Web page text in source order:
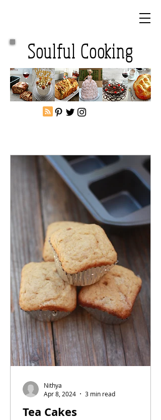
Soulful Cooking
Tea Cakes
Nithya
Apr 8, 2024
3 min read